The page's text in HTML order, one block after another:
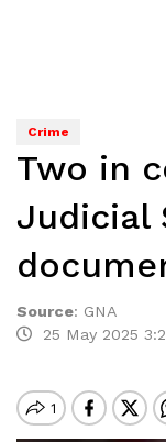
Crime
Two in
Judicial
Source: GNA
25 May 2025